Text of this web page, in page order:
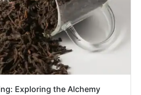
Exploring the Alchemy